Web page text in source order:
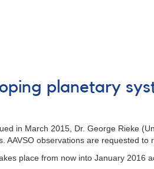
planetary
in March 2015, Dr. George Rieke
AAVSO observations are requested to
place from now into January 2016